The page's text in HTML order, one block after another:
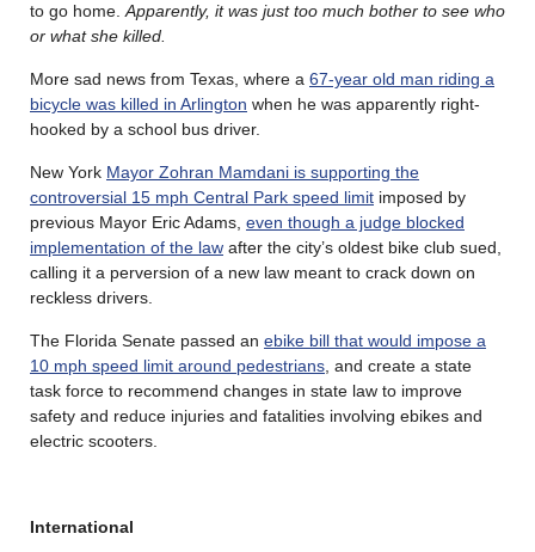
to go home. Apparently, it was just too much bother to see who
or what she killed.
More sad news from Texas, where a 67-year old man riding a
bicycle was killed in Arlington when he was apparently right-
hooked by a school bus driver.
New York Mayor Zohran Mamdani is supporting the
controversial 15 mph Central Park speed limit imposed by
previous Mayor Eric Adams, even though a judge blocked
implementation of the law after the city’s oldest bike club sued,
calling it a perversion of a new law meant to crack down on
reckless drivers.
The Florida Senate passed an ebike bill that would impose a
10 mph speed limit around pedestrians , and create a state
task force to recommend changes in state law to improve
safety and reduce injuries and fatalities involving ebikes and
electric scooters.
International